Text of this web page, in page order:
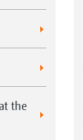
the